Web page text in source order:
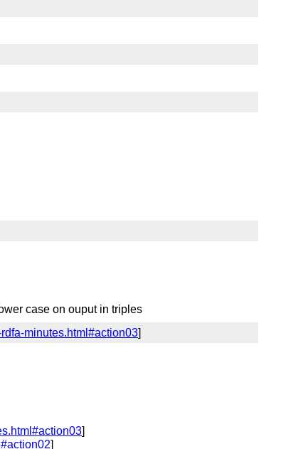
case on ouput in triples
minutes.html#action03]
]
]